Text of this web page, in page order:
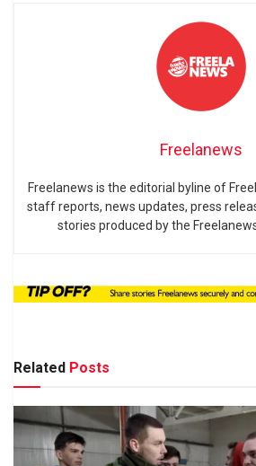
Freelanews
Freelanews is the editorial byline of
staff reports, news updates, press
stories produced by the
Related Posts